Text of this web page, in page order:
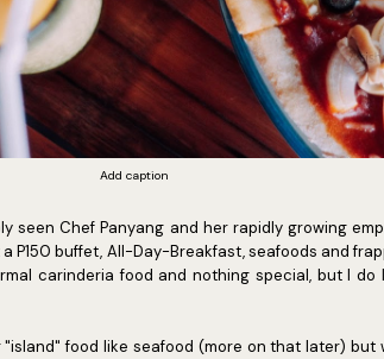
Add caption
seen Chef Panyang and her rapidly growing
P150 buffet, All-Day-Breakfast, seafoods and
carinderia food and nothing special, but I do
food like seafood (more on that later)